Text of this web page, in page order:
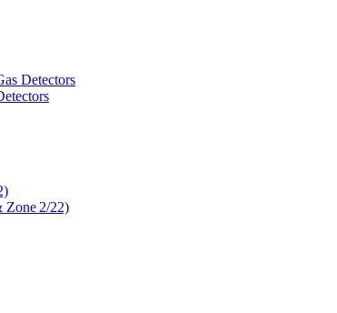
Detectors
Zone 2/22)